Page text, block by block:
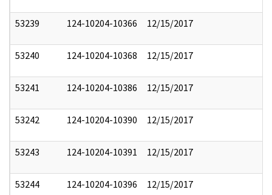
53239 124-10204-10366 12/15/2017
53240 124-10204-10368 12/15/2017
53241 124-10204-10386 12/15/2017
53242 124-10204-10390 12/15/2017
53243 124-10204-10391 12/15/2017
53244 124-10204-10396 12/15/2017